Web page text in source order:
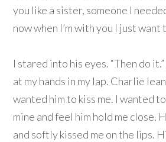
you like a sister, someone I
now when I’m with you I just want
I stared into his eyes. “Then do
at my hands in my lap. Charlie
wanted him to kiss me. I wanted
mine and feel him hold me close.
and softly kissed me on the lips.